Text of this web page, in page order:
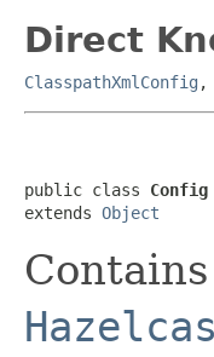
Direct
ClasspathXmlConfig ,
public class Config
extends Object